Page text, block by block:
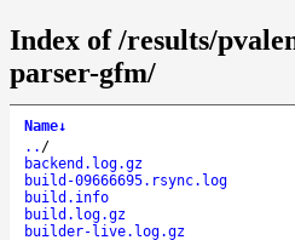
Index of /results/
parser-gfm/
Name↓
.. /
backend.log.gz
build-09666695.rsync.log
build.info
build.log.gz
builder-live.log.gz